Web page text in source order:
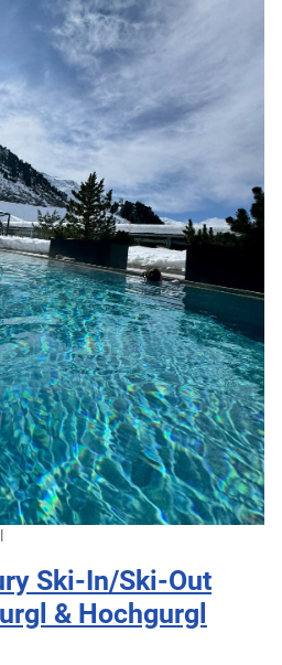
Ski-In/Ski-Out
& Hochgurgl